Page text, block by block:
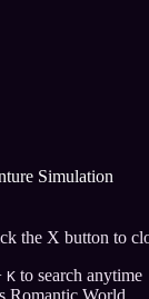
Simulation
the X button to
K to search anytime